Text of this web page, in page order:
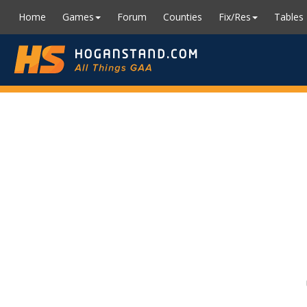
Home Games Forum Counties Fix/Res Tables